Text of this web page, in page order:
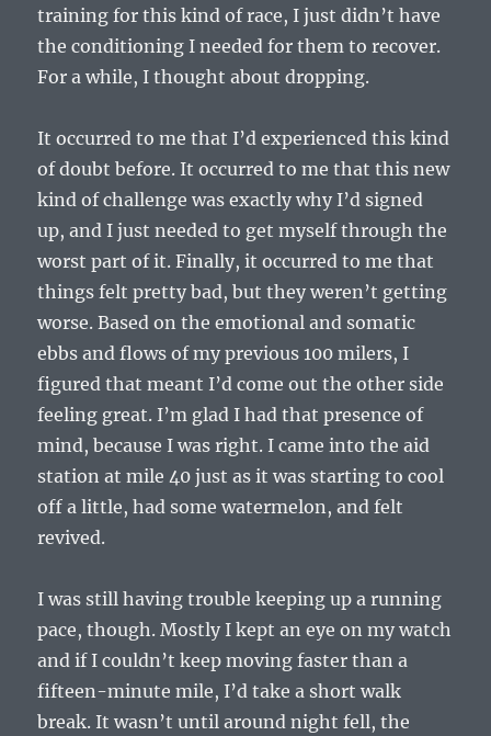
training for this kind of race, I just didn’t have
the conditioning I needed for them to recover.
For a while, I thought about dropping.
It occurred to me that I’d experienced this kind
of doubt before. It occurred to me that this new
kind of challenge was exactly why I’d signed
up, and I just needed to get myself through the
worst part of it. Finally, it occurred to me that
things felt pretty bad, but they weren’t getting
worse. Based on the emotional and somatic
ebbs and flows of my previous 100 milers, I
figured that meant I’d come out the other side
feeling great. I’m glad I had that presence of
mind, because I was right. I came into the aid
station at mile 40 just as it was starting to cool
off a little, had some watermelon, and felt
revived.
I was still having trouble keeping up a running
pace, though. Mostly I kept an eye on my watch
and if I couldn’t keep moving faster than a
fifteen-minute mile, I’d take a short walk
break. It wasn’t until around night fell, the